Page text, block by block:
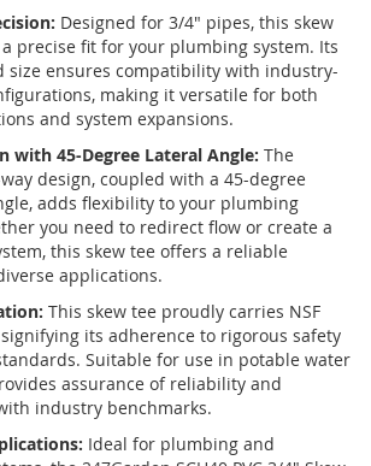
Designed for 3/4" pipes, this skew
precise fit for your plumbing system. Its
size ensures compatibility with industry-
making it versatile for both
and system expansions.
with 45-Degree Lateral Angle: The
design, coupled with a 45-degree
adds flexibility to your plumbing
you need to redirect flow or create a
this skew tee offers a reliable
applications.
This skew tee proudly carries NSF
its adherence to rigorous safety
Suitable for use in potable water
assurance of reliability and
industry benchmarks.
Ideal for plumbing and